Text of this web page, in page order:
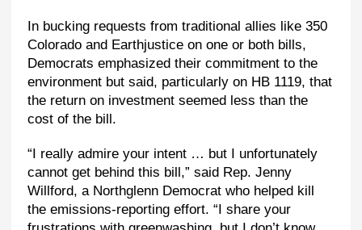
In bucking requests from traditional allies like 350
Colorado and Earthjustice on one or both bills,
Democrats emphasized their commitment to the
environment but said, particularly on HB 1119, that
the return on investment seemed less than the
cost of the bill.
“I really admire your intent … but I unfortunately
cannot get behind this bill,” said Rep. Jenny
Willford, a Northglenn Democrat who helped kill
the emissions-reporting effort. “I share your